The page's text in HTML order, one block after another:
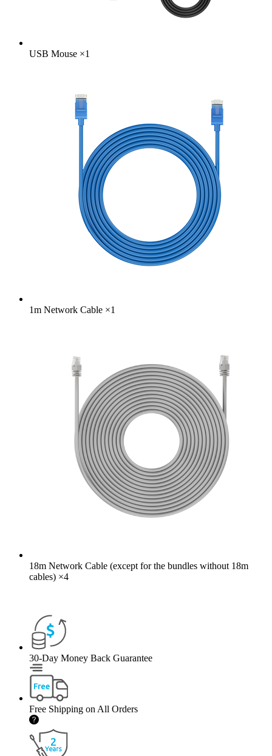
USB Mouse ×1
1m Network Cable ×1
18m Network Cable (except for the bundles without 18m
cables) ×4
30-Day Money Back Guarantee
Free Shipping on All Orders